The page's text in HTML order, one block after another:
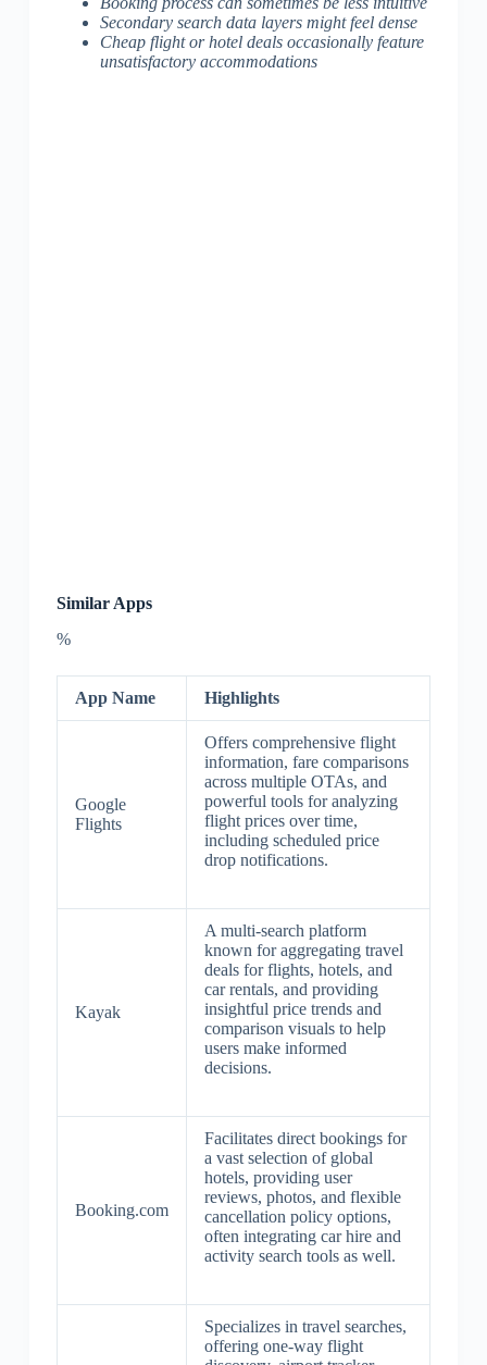
Secondary search data layers might feel dense
Cheap flight or hotel deals occasionally feature
unsatisfactory accommodations
Similar Apps
%
App Name Highlights
Google
Flights
Offers comprehensive flight
information, fare comparisons
across multiple OTAs, and
powerful tools for analyzing
flight prices over time,
including scheduled price
drop notifications.
Kayak
A multi-search platform
known for aggregating travel
deals for flights, hotels, and
car rentals, and providing
insightful price trends and
comparison visuals to help
users make informed
decisions.
Booking.com
Facilitates direct bookings for
a vast selection of global
hotels, providing user
reviews, photos, and flexible
cancellation policy options,
often integrating car hire and
activity search tools as well.
Specializes in travel searches,
offering one-way flight